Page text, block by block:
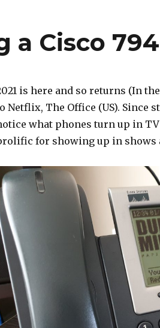
a Cisco
is here and so returns (In
Netflix, The Office (US). Since
what phones turn up in
for showing up in shows